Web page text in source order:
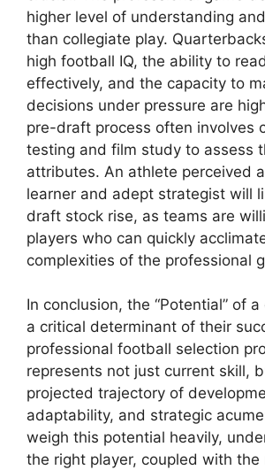
higher level of understanding
than collegiate play.
high football IQ, the ability to
effectively, and the capacity to
decisions under pressure are
pre-draft process often involves
testing and film study to assess
attributes. An athlete perceived
learner and adept strategist will
draft stock rise, as teams are
players who can quickly
complexities of the professional
In conclusion, the “Potential” of
a critical determinant of their
professional football selection
represents not just current skill,
projected trajectory of
adaptability, and strategic
weigh this potential heavily,
the right player, coupled with the